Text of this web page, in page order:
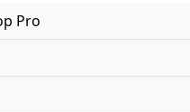
Pro